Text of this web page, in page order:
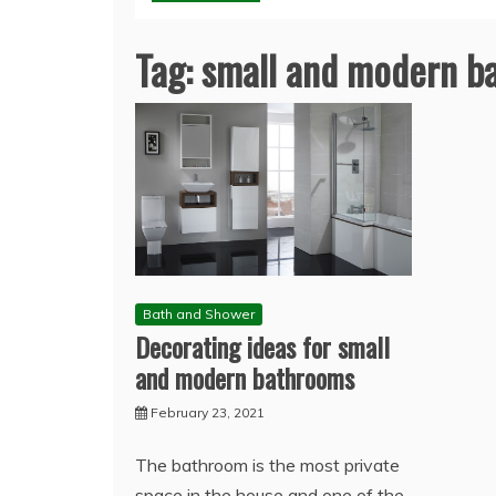
Tag:small and modern
Bath and Shower
Decorating ideas for small
and modern bathrooms
February 23, 2021
The bathroom is the most private